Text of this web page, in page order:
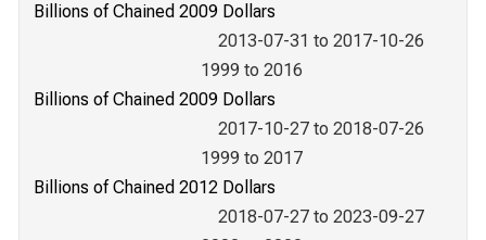
Billions of Chained 2009 Dollars
2013-07-31 to 2017-10-26
1999 to 2016
Billions of Chained 2009 Dollars
2017-10-27 to 2018-07-26
1999 to 2017
Billions of Chained 2012 Dollars
2018-07-27 to 2023-09-27